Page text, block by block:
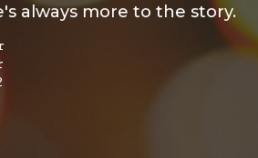
always more to the story.